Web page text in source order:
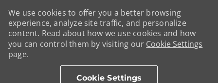
We use cookies to offer you a better browsing
experience, analyze site traffic, and personalize
content. Read about how we use cookies and how
you can control them by visiting our Cookie Settings
page.
Cookie Settings